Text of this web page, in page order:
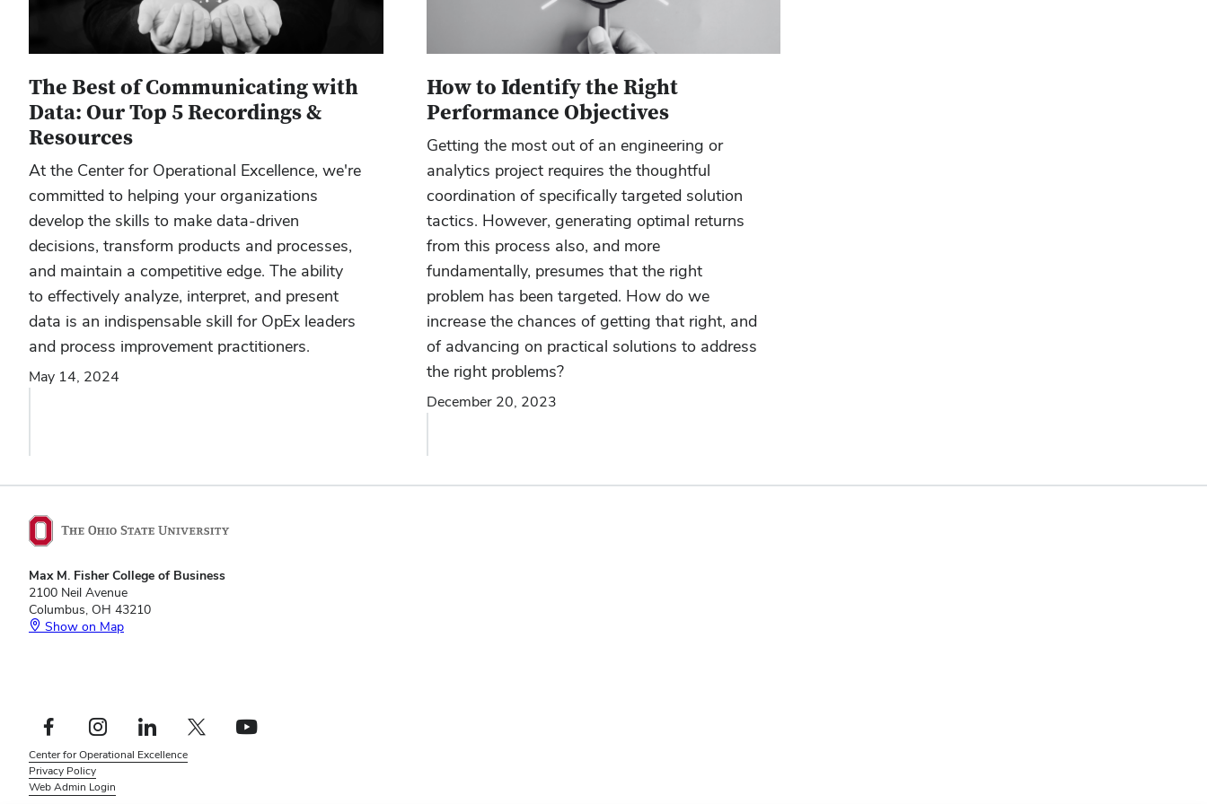
The Best of Communicating with
Data: Our Top 5 Recordings &
Resources
At the Center for Operational Excellence, we're
committed to helping your organizations
develop the skills to make data-driven
decisions, transform products and processes,
and maintain a competitive edge. The ability
to effectively analyze, interpret, and present
data is an indispensable skill for OpEx leaders
and process improvement practitioners.
May 14, 2024
How to Identify the Right
Performance Objectives
Getting the most out of an engineering or
analytics project requires the thoughtful
coordination of specifically targeted solution
tactics. However, generating optimal returns
from this process also, and more
fundamentally, presumes that the right
problem has been targeted. How do we
increase the chances of getting that right, and
of advancing on practical solutions to address
the right problems?
December 20, 2023
Max M. Fisher College of Business
2100 Neil Avenue
Columbus, OH 43210
Show on Map
Footer
Social
Links
Facebook profile — externalInstagram profile — externalLinkedIn profile — externalX profile — externalYouTube profile — external
Footer
Menu
Center for Operational Excellence
Privacy Policy
Web Admin Login